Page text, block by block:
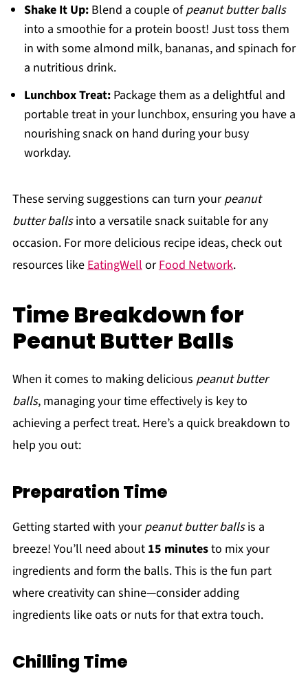
Shake It Up:Blend a couple ofpeanut butter balls
into a smoothie for a protein boost! Just toss them
in with some almond milk, bananas, and spinach for
a nutritious drink.
Lunchbox Treat:Package them as a delightful and
portable treat in your lunchbox, ensuring you have a
nourishing snack on hand during your busy
workday.
These serving suggestions can turn yourpeanut
butter ballsinto a versatile snack suitable for any
occasion. For more delicious recipe ideas, check out
resources like EatingWell orFood Network.
Time Breakdown for
Peanut Butter Balls
When it comes to making delicious peanut butter
balls, managing your time effectively is key to
achieving a perfect treat. Here’s a quick breakdown to
help you out:
Preparation Time
Getting started with yourpeanut butter ballsis a
breeze! You’ll need about 15 minutesto mix your
ingredients and form the balls. This is the fun part
where creativity can shine—consider adding
ingredients like oats or nuts for that extra touch.
Chilling Time